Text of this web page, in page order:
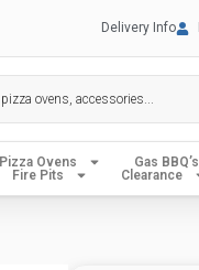
Delivery Info
Pizza Ovens Gas BBQ’s
Fire Pits
Clearance